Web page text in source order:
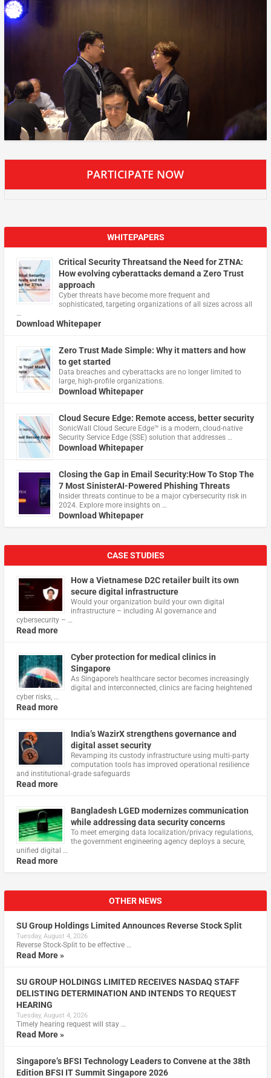
PARTICIPATE NOW
WHITEPAPERS
Critical Security Threatsand the Need for ZTNA:
How evolving cyberattacks demand a Zero Trust
approach
Cyber threats have become more frequent and
sophisticated, targeting organizations of all sizes across all
…
Download Whitepaper
Zero Trust Made Simple: Why it matters and how
to get started
Data breaches and cyberattacks are no longer limited to
large, high-profile organizations.
Download Whitepaper
Cloud Secure Edge: Remote access, better security
​SonicWall Cloud Secure Edge™ is a modern, cloud-native
Security Service Edge (SSE) solution that addresses …
Download Whitepaper
Closing the Gap in Email Security:How To Stop The
7 Most SinisterAI-Powered Phishing Threats
Insider threats continue to be a major cybersecurity risk in
2024. Explore more insights on …
Download Whitepaper
CASE STUDIES
How a Vietnamese D2C retailer built its own
secure digital infrastructure
Would your organization build your own digital
infrastructure – including AI governance and
cybersecurity – …
Read more
Cyber protection for medical clinics in
Singapore
As Singapore’s healthcare sector becomes increasingly
digital and interconnected, clinics are facing heightened
cyber risks, …
Read more
India’s WazirX strengthens governance and
digital asset security
Revamping its custody infrastructure using multi‑party
computation tools has improved operational resilience
and institutional‑grade safeguards
Read more
Bangladesh LGED modernizes communication
while addressing data security concerns
To meet emerging data localization/privacy regulations,
the government engineering agency deploys a secure,
unified digital …
Read more
OTHER NEWS
SU Group Holdings Limited Announces Reverse Stock Split
Tuesday, August 4, 2026
Reverse Stock-Split to be effective …
Read More »
SU GROUP HOLDINGS LIMITED RECEIVES NASDAQ STAFF
DELISTING DETERMINATION AND INTENDS TO REQUEST
HEARING
Tuesday, August 4, 2026
Timely hearing request will stay …
Read More »
Singapore’s BFSI Technology Leaders to Convene at the 38th
Edition BFSI IT Summit Singapore 2026